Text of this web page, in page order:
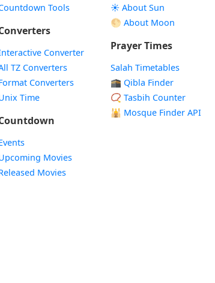
Tools
Converter
TZ Converters
Converters
Time
Movies
Movies
☀️ About Sun
🌕 About Moon
Prayer Times
Salah Timetables
🕋 Qibla Finder
📿 Tasbih Counter
🕌 Mosque Finder API